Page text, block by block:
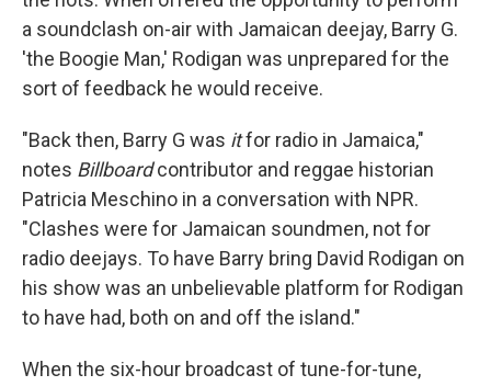
a soundclash on-air with Jamaican deejay, Barry G.
'the Boogie Man,' Rodigan was unprepared for the
sort of feedback he would receive.
"Back then, Barry G was itfor radio in Jamaica,"
notes Billboardcontributor and reggae historian
Patricia Meschino in a conversation with NPR.
"Clashes were for Jamaican soundmen, not for
radio deejays. To have Barry bring David Rodigan on
his show was an unbelievable platform for Rodigan
to have had, both on and off the island."
When the six-hour broadcast of tune-for-tune,